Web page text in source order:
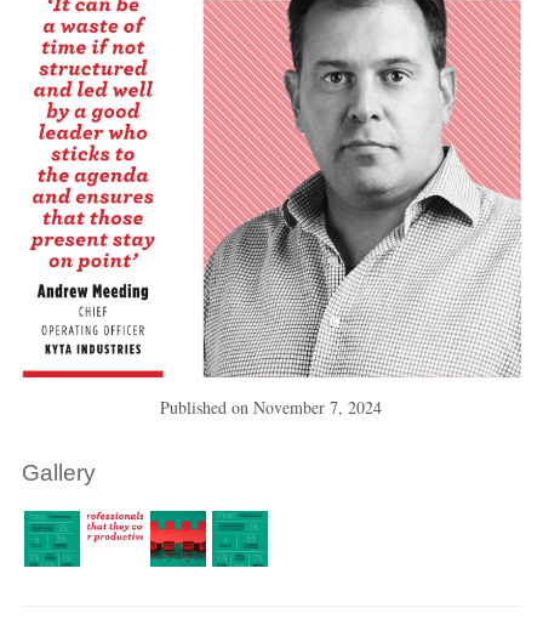
Published onNovember 7, 2024
Gallery